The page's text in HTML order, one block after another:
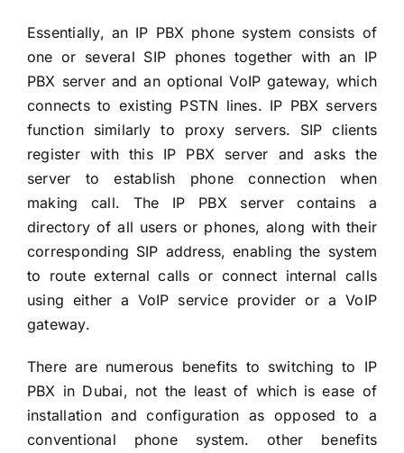
Essentially, an IP PBX phone system consists of
one or several SIP phones together with an IP
PBX server and an optional VoIP gateway, which
connects to existing PSTN lines. IP PBX servers
function similarly to proxy servers. SIP clients
register with this IP PBX server and asks the
server to establish phone connection when
making call. The IP PBX server contains a
directory of all users or phones, along with their
corresponding SIP address, enabling the system
to route external calls or connect internal calls
using either a VoIP service provider or a VoIP
gateway.
There are numerous benefits to switching to IP
PBX in Dubai, not the least of which is ease of
installation and configuration as opposed to a
conventional phone system. other benefits